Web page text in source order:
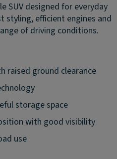
SUV designed for everyday
styling, efficient engines and
of driving conditions.
raised ground clearance
storage space
with good visibility
use